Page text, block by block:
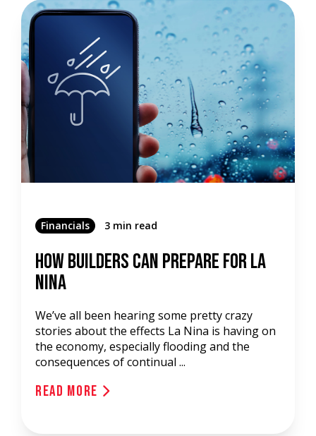
Financials 3 min read
How Builders Can Prepare For La
Nina
We’ve all been hearing some pretty crazy
stories about the effects La Nina is having on
the economy, especially flooding and the
consequences of continual ...
Read More